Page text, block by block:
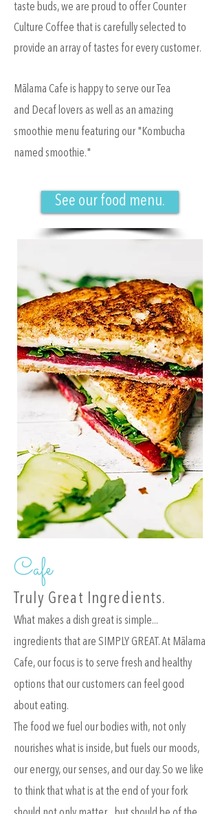
taste buds, we are proud to offer Counter
Culture Coffee that is carefully selected to
provide an array of tastes for every customer.
Mālama Cafe is happy to serve our Tea
and Decaf lovers as well as an amazing
smoothie menu featuring our "Kombucha
named smoothie."
See our food menu.
Cafe
Truly Great Ingredients.
What makes a dish great is simple...
ingredients that are SIMPLY GREAT. At Mālama
Cafe, our focus is to serve fresh and healthy
options that our customers can feel good
about eating.
The food we fuel our bodies with, not only
nourishes what is inside, but fuels our moods,
our energy, our senses, and our day. So we like
to think that what is at the end of your fork